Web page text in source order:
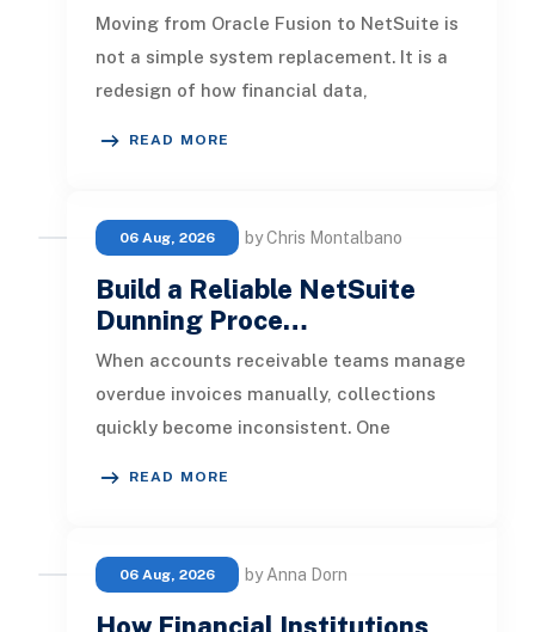
Moving from Oracle Fusion to NetSuite is
not a simple system replacement. It is a
redesign of how financial data,
READ MORE
06 Aug, 2026 by Chris Montalbano
Build a Reliable NetSuite
Dunning Proce…
When accounts receivable teams manage
overdue invoices manually, collections
quickly become inconsistent. One
READ MORE
06 Aug, 2026 by Anna Dorn